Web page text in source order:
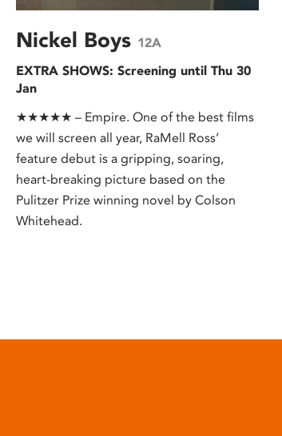
Nickel Boys 12A
EXTRA SHOWS: Screening until Thu 30
Jan
★★★★★ – Empire. One of the best films
we will screen all year, RaMell Ross’
feature debut is a gripping, soaring,
heart-breaking picture based on the
Pulitzer Prize winning novel by Colson
Whitehead.